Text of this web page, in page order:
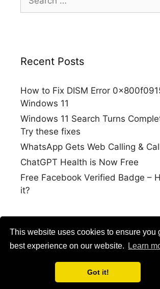
This website uses cookies to ensure you
best experience on our website.
Learn
Got it!
for:
Recent Posts
How to Fix DISM Error
Windows 11
Windows 11 Search Turns
Try these fixes
WhatsApp Gets Web Calling &
ChatGPT Health is Now Free
Free Facebook Verified Badge –
it?